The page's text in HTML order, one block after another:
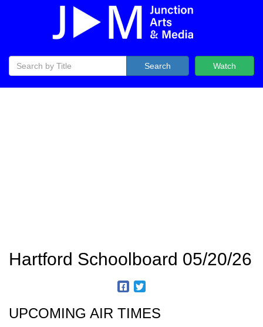
Watch
Search
Hartford Schoolboard 05/20/26
UPCOMING AIR TIMES